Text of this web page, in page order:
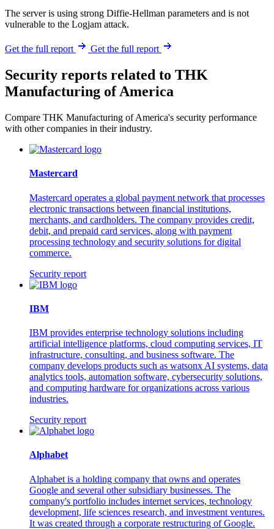
The server is using strong Diffie-Hellman parameters and is not
vulnerable to the Logjam attack.
Get the full report Get the full report
Security reports related to THK
Manufacturing of America
Compare THK Manufacturing of America's security performance
with other companies in their industry.
Mastercard
Mastercard operates a global payment network that processes
electronic transactions between financial institutions,
merchants, and cardholders. The company provides credit,
debit, and prepaid card services, along with payment
processing technology and security solutions for digital
commerce.
Security report
IBM
IBM provides enterprise technology solutions including
artificial intelligence platforms, cloud computing services, IT
infrastructure, consulting, and business software. The
company develops products such as watsonx AI systems, data
analytics tools, automation software, cybersecurity solutions,
and computing hardware for organizations across various
industries.
Security report
Alphabet
Alphabet is a holding company that owns and operates
Google and several other subsidiary businesses. The
company's portfolio includes internet services, technology
development, life sciences research, and investment ventures.
It was created through a corporate restructuring of Google.